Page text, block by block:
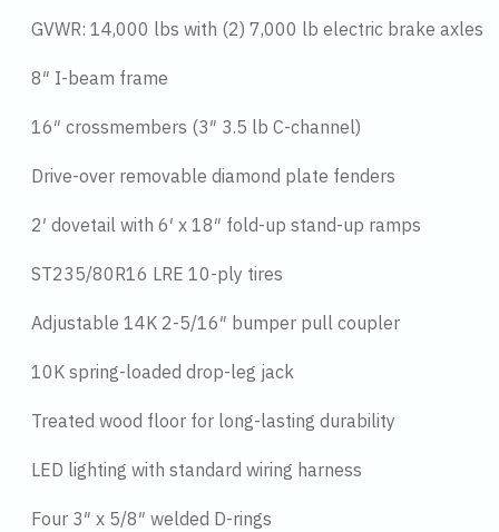
GVWR: 14,000 lbs with (2) 7,000 lb electric brake axles
8″ I-beam frame
16″ crossmembers (3″ 3.5 lb C-channel)
Drive-over removable diamond plate fenders
2′ dovetail with 6′ x 18″ fold-up stand-up ramps
ST235/80R16 LRE 10-ply tires
Adjustable 14K 2-5/16″ bumper pull coupler
10K spring-loaded drop-leg jack
Treated wood floor for long-lasting durability
LED lighting with standard wiring harness
Four 3″ x 5/8″ welded D-rings